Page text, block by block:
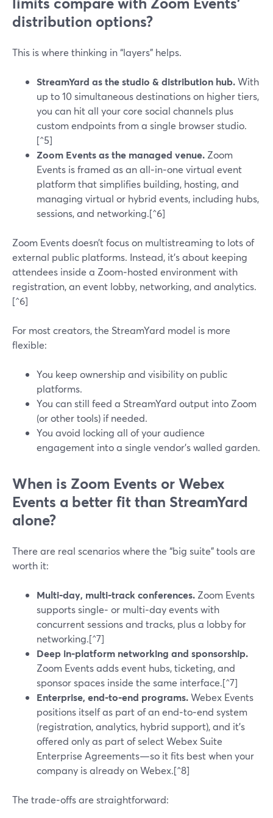
distribution options?
This is where thinking in “layers” helps.
StreamYard as the studio & distribution hub.With
up to 10 simultaneous destinations on higher tiers,
you can hit all your core social channels plus
custom endpoints from a single browser studio.
[^5]
Zoom Events as the managed venue. Zoom
Events is framed as an all‑in‑one virtual event
platform that simplifies building, hosting, and
managing virtual or hybrid events, including hubs,
sessions, and networking.[^6]
Zoom Events doesn’t focus on multistreaming to lots of
external public platforms. Instead, it’s about keeping
attendees inside a Zoom‑hosted environment with
registration, an event lobby, networking, and analytics.
[^6]
For most creators, the StreamYard model is more
flexible:
You keep ownership and visibility on public
platforms.
You can still feed a StreamYard output into Zoom
(or other tools) if needed.
You avoid locking all of your audience
engagement into a single vendor’s walled garden.
When is Zoom Events or Webex
Events a better fit than StreamYard
alone?
There are real scenarios where the “big suite” tools are
worth it:
Multi‑day, multi‑track conferences. Zoom Events
supports single‑ or multi‑day events with
concurrent sessions and tracks, plus a lobby for
networking.[^7]
Deep in‑platform networking and sponsorship.
Zoom Events adds event hubs, ticketing, and
sponsor spaces inside the same interface.[^7]
Enterprise, end‑to‑end programs.Webex Events
positions itself as part of an end‑to‑end system
(registration, analytics, hybrid support), and it’s
offered only as part of select Webex Suite
Enterprise Agreements—so it fits best when your
company is already on Webex.[^8]
The trade‑offs are straightforward: